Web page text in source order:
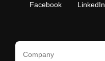
Facebook LinkedIn